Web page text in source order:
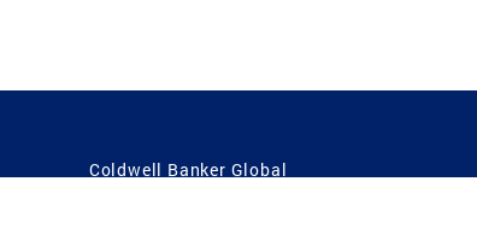
Coldwell Banker Global